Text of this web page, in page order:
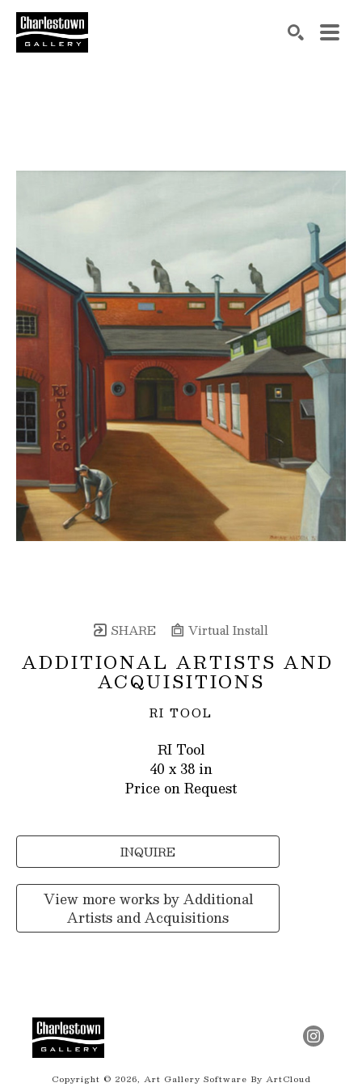
SHARE Virtual Install
ADDITIONAL ARTISTS AND
ACQUISITIONS
RI TOOL
RI Tool
40 x 38 in
Price on Request
INQUIRE
View more works byAdditional
Artists and Acquisitions
Copyright © 2026, Art Gallery Software By ArtCloud